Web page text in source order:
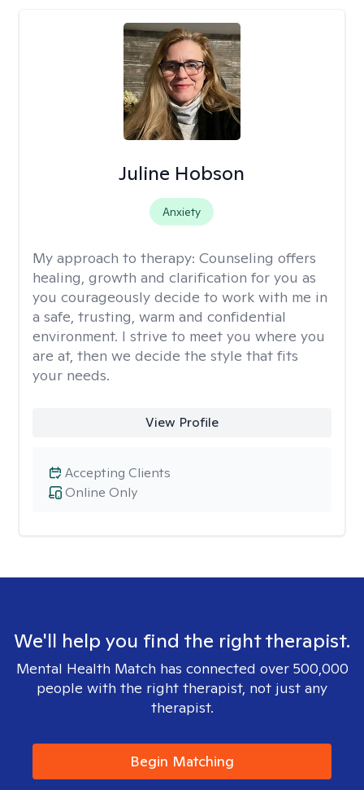
Juline Hobson
Anxiety
My approach to therapy: Counseling offers
healing, growth and clarification for you as
you courageously decide to work with me in
a safe, trusting, warm and confidential
environment. I strive to meet you where you
are at, then we decide the style that fits
your needs.
View Profile
Online Only
Accepting Clients
We'll help you find the right therapist.
Mental Health Match has connected over 500,000
people with the right therapist, not just any
therapist.
Begin Matching